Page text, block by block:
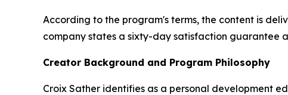
According to the program's terms, the content is
company states a sixty-day satisfaction guarantee
Creator Background and Program Philosophy
Croix Sather identifies as a personal development